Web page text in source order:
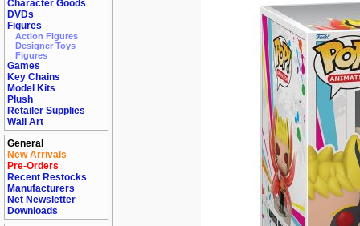
Character Goods
DVDs
Figures
Action Figures
Designer Toys
Figures
Games
Key Chains
Model Kits
Plush
Retailer Supplies
Wall Art
General
New Arrivals
Pre-Orders
Recent Restocks
Manufacturers
Net Newsletter
Downloads